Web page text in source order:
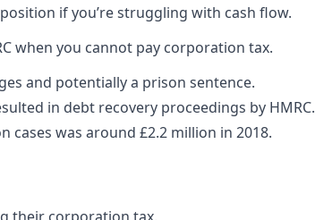
if you’re struggling with cash flow.
when you cannot pay corporation tax.
and potentially a prison sentence.
in debt recovery proceedings by HMRC.
was around £2.2 million in 2018.